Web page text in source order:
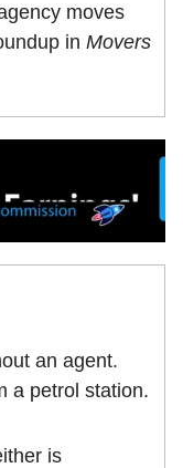
moves
in Movers
an agent.
a petrol station.
is